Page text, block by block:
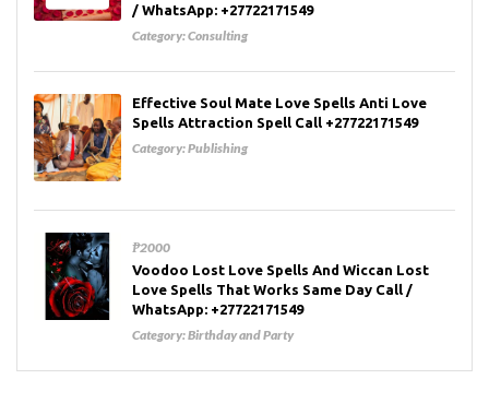
/ WhatsApp: +27722171549
Category:Consulting
Effective Soul Mate Love Spells Anti Love
Spells Attraction Spell Call +27722171549
Category:Publishing
₱2000
Voodoo Lost Love Spells And Wiccan Lost
Love Spells That Works Same Day Call /
WhatsApp: +27722171549
Category:Birthday and Party